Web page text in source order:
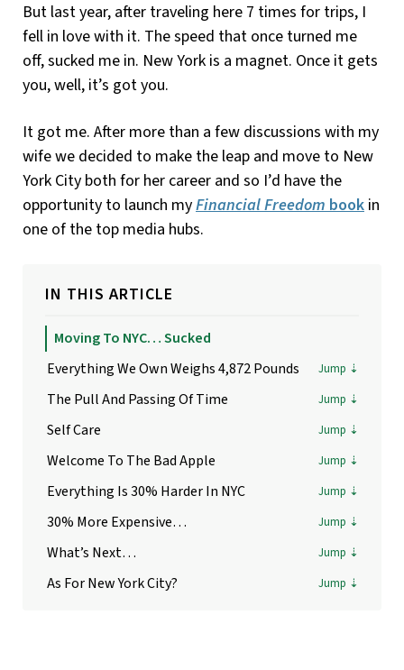
But last year, after traveling here 7 times for trips, I
fell in love with it. The speed that once turned me
off, sucked me in. New York is a magnet. Once it gets
you, well, it’s got you.
It got me. After more than a few discussions with my
wife we decided to make the leap and move to New
York City both for her career and so I’d have the
opportunity to launch myFinancial Freedombook in
one of the top media hubs.
IN THIS ARTICLE
Moving To NYC… Sucked
Everything We Own Weighs 4,872 Pounds
The Pull And Passing Of Time
Self Care
Welcome To The Bad Apple
Everything Is 30% Harder In NYC
30% More Expensive…
What’s Next…
As For New York City?